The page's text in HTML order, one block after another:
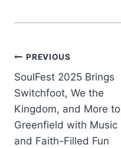
Post
navigation
PREVIOUS
SoulFest 2025 Brings
Switchfoot, We the
Kingdom, and More to
Greenfield with Music
and Faith-Filled Fun